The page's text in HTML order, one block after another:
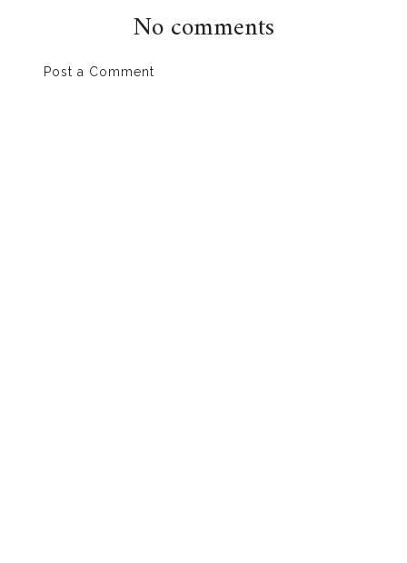
No comments
Post a Comment